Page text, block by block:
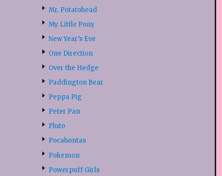
Mr. Potatohead
My Little Pony
New Year’s Eve
One Direction
Over the Hedge
Paddington Bear
Peppa Pig
Peter Pan
Pluto
Pocahontas
Pokemon
Powerpuff Girls